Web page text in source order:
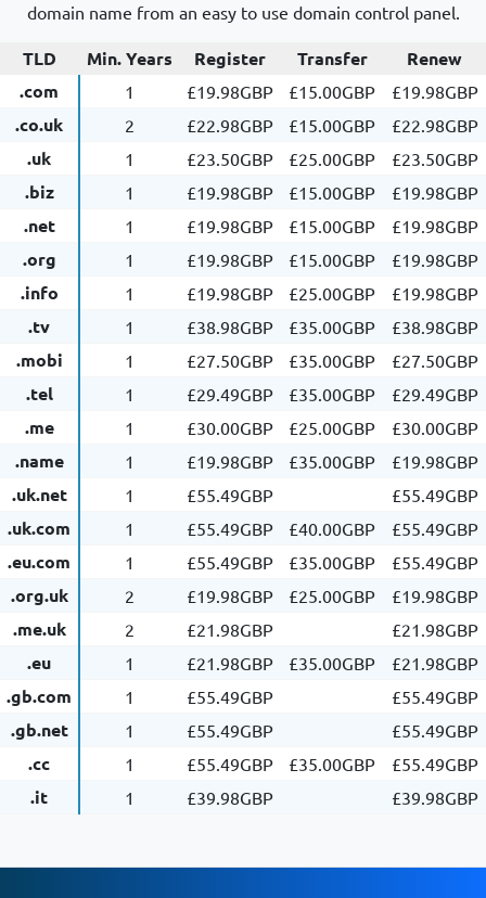
domain name from an easy to use domain control panel.
TLD Min. Years Register Transfer
Renew
.com
1 £19.98GBP £15.00GBP £19.98GBP
.co.uk 2 £22.98GBP £15.00GBP £22.98GBP
.uk 1 £23.50GBP £25.00GBP £23.50GBP
.biz 1 £19.98GBP £15.00GBP £19.98GBP
.net 1 £19.98GBP £15.00GBP £19.98GBP
.org 1 £19.98GBP £15.00GBP £19.98GBP
.info 1 £19.98GBP £25.00GBP £19.98GBP
.tv 1 £38.98GBP £35.00GBP £38.98GBP
.mobi 1 £27.50GBP £35.00GBP £27.50GBP
.tel 1 £29.49GBP £35.00GBP £29.49GBP
.me 1 £30.00GBP £25.00GBP £30.00GBP
.name 1 £19.98GBP £35.00GBP £19.98GBP
.uk.net 1 £55.49GBP £55.49GBP
.uk.com 1 £55.49GBP £40.00GBP £55.49GBP
.eu.com 1 £55.49GBP £35.00GBP £55.49GBP
.org.uk 2 £19.98GBP £25.00GBP £19.98GBP
.me.uk 2 £21.98GBP £21.98GBP
.eu 1 £21.98GBP £35.00GBP £21.98GBP
.gb.com 1 £55.49GBP £55.49GBP
.gb.net 1 £55.49GBP £55.49GBP
.cc 1 £55.49GBP £35.00GBP £55.49GBP
.it 1 £39.98GBP £39.98GBP